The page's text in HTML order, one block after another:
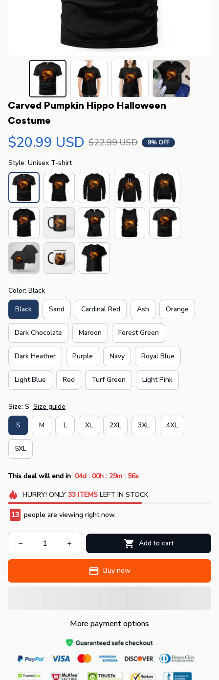
Carved Pumpkin Hippo Halloween
Costume
$20.99 USD $22.99 USD 9% OFF
Style: Unisex T-shirt
Color: Black
Black Sand Cardinal Red Ash Orange
Dark Chocolate Maroon Forest Green
Dark Heather Purple Navy Royal Blue
Light Blue Red Turf Green Light Pink
Size: S Size guide
S M L XL 2XL 3XL 4XL
5XL
This deal will end in 04d : 00h : 29m : 55s
HURRY! ONLY 33 ITEMSLEFT IN STOCK
13 people are viewing right now.
Add to cart
Buy now
More payment options